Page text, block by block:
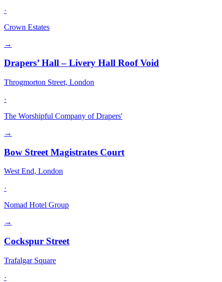
·
Crown Estates
→
Drapers’ Hall – Livery Hall Roof Void
Throgmorton Street, London
·
The Worshipful Company of Drapers'
→
Bow Street Magistrates Court
West End, London
·
Nomad Hotel Group
→
Cockspur Street
Trafalgar Square
·